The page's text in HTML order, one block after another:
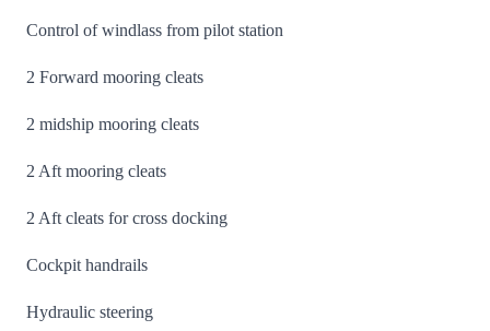
Control of windlass from pilot station
2 Forward mooring cleats
2 midship mooring cleats
2 Aft mooring cleats
2 Aft cleats for cross docking
Cockpit handrails
Hydraulic steering